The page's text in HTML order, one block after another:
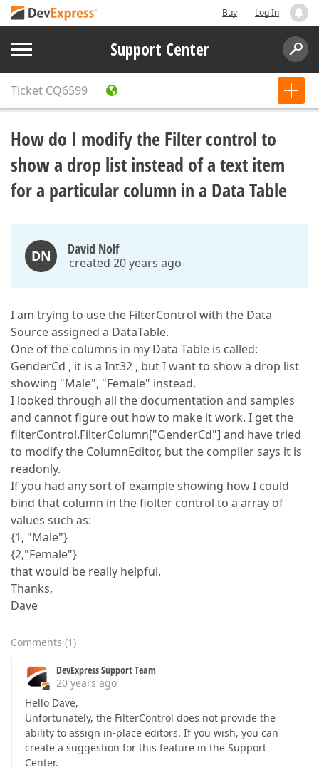
Buy Log In
Support Center
Ticket CQ6599
How do I modify the Filter control to
show a drop list instead of a text item
for a particular column in a Data Table
DN David Nolf
created 20 years ago
I am trying to use the FilterControl with the Data
Source assigned a DataTable.
One of the columns in my Data Table is called:
GenderCd , it is a Int32 , but I want to show a drop list
showing "Male", "Female" instead.
I looked through all the documentation and samples
and cannot figure out how to make it work. I get the
filterControl.FilterColumn["GenderCd"] and have tried
to modify the ColumnEditor, but the compiler says it is
readonly.
If you had any sort of example showing how I could
bind that column in the fiolter control to a array of
values such as:
{1, "Male"}
{2,"Female"}
that would be really helpful.
Thanks,
Dave
Comments (1)
DevExpress Support Team
20 years ago
Hello Dave,
Unfortunately, the FilterControl does not provide the
ability to assign in-place editors. If you wish, you can
create a suggestion for this feature in the Support
Center.